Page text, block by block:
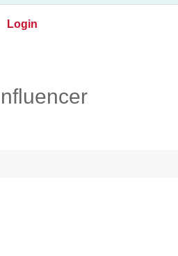
Login